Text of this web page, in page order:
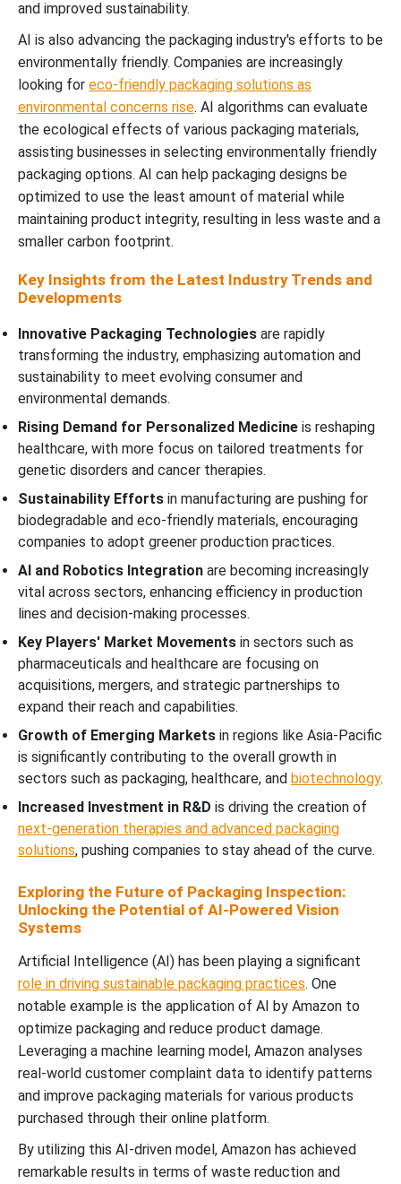
and improved sustainability.
AI is also advancing the packaging industry's efforts to be
environmentally friendly. Companies are increasingly
looking for eco-friendly packaging solutions as
environmental concerns rise. AI algorithms can evaluate
the ecological effects of various packaging materials,
assisting businesses in selecting environmentally friendly
packaging options. AI can help packaging designs be
optimized to use the least amount of material while
maintaining product integrity, resulting in less waste and a
smaller carbon footprint.
Key Insights from the Latest Industry Trends and
Developments
Innovative Packaging Technologies are rapidly
transforming the industry, emphasizing automation and
sustainability to meet evolving consumer and
environmental demands.
Rising Demand for Personalized Medicine is reshaping
healthcare, with more focus on tailored treatments for
genetic disorders and cancer therapies.
Sustainability Efforts in manufacturing are pushing for
biodegradable and eco-friendly materials, encouraging
companies to adopt greener production practices.
AI and Robotics Integration are becoming increasingly
vital across sectors, enhancing efficiency in production
lines and decision-making processes.
Key Players' Market Movements in sectors such as
pharmaceuticals and healthcare are focusing on
acquisitions, mergers, and strategic partnerships to
expand their reach and capabilities.
Growth of Emerging Markets in regions like Asia-Pacific
is significantly contributing to the overall growth in
sectors such as packaging, healthcare, and biotechnology.
Increased Investment in R&D is driving the creation of
next-generation therapies and advanced packaging
solutions, pushing companies to stay ahead of the curve.
Exploring the Future of Packaging Inspection:
Unlocking the Potential of AI-Powered Vision
Systems
Artificial Intelligence (AI) has been playing a significant
role in driving sustainable packaging practices. One
notable example is the application of AI by Amazon to
optimize packaging and reduce product damage.
Leveraging a machine learning model, Amazon analyses
real-world customer complaint data to identify patterns
and improve packaging materials for various products
purchased through their online platform.
By utilizing this AI-driven model, Amazon has achieved
remarkable results in terms of waste reduction and